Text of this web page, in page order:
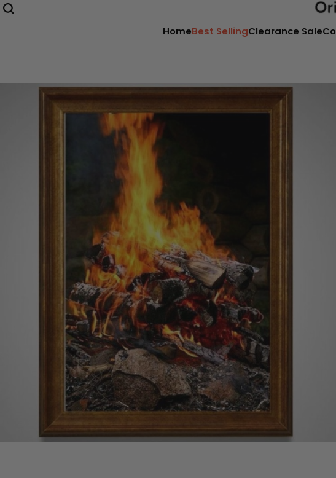
HomeBest SellingClearance Sale